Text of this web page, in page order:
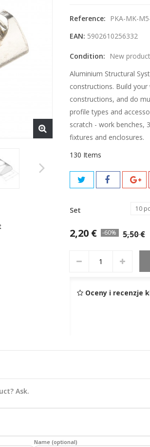
Reference:
PKA-MK-
EAN: 5902610256332
Condition:
New product
Aluminium Structural
constructions. Build
constructions, and do
profile types and
scratch - work benches,
fixtures and enclosures.
130 Items
Set 10
2,20 € -60% 5,50 €
Oceny i recenzje
Ask.
Name (optional)